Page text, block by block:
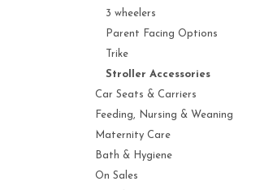
3 wheelers
Parent Facing Options
Trike
Stroller Accessories
Car Seats & Carriers
Feeding, Nursing & Weaning
Maternity Care
Bath & Hygiene
On Sales